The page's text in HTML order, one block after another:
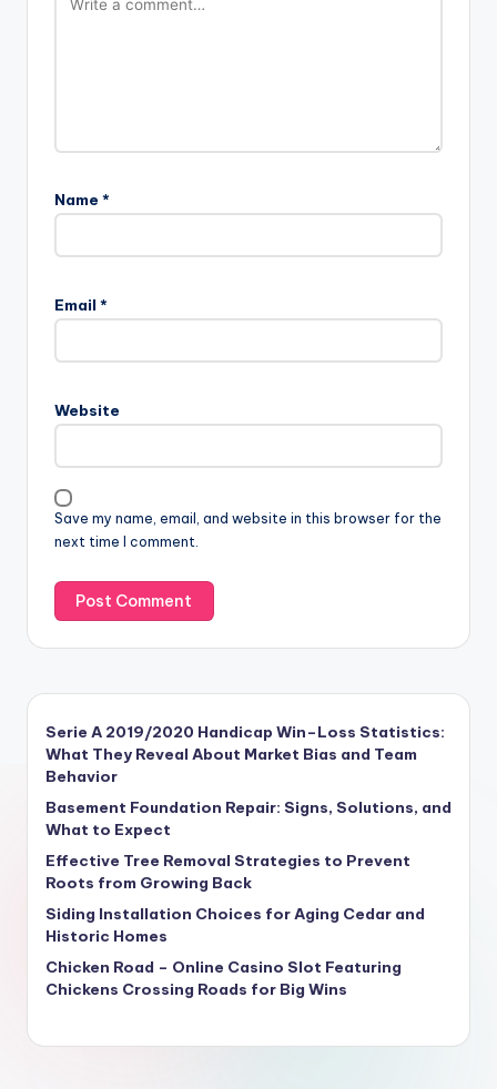
Name *
Email *
Website
Save my name, email, and website in this browser for the
next time I comment.
Serie A 2019/2020 Handicap Win–Loss Statistics:
What They Reveal About Market Bias and Team
Behavior
Basement Foundation Repair: Signs, Solutions, and
What to Expect
Effective Tree Removal Strategies to Prevent
Roots from Growing Back
Siding Installation Choices for Aging Cedar and
Historic Homes
Chicken Road – Online Casino Slot Featuring
Chickens Crossing Roads for Big Wins